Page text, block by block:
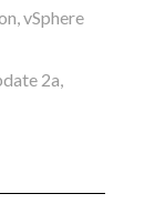
,vSphere
2a,